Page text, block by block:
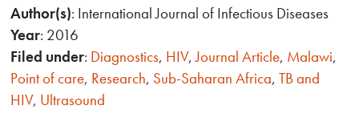
Author(s): International Journal of Infectious Diseases
Year: 2016
Filed under: Diagnostics, HIV,Journal Article, Malawi,
Point of care, Research, Sub-Saharan Africa,TB and
HIV, Ultrasound